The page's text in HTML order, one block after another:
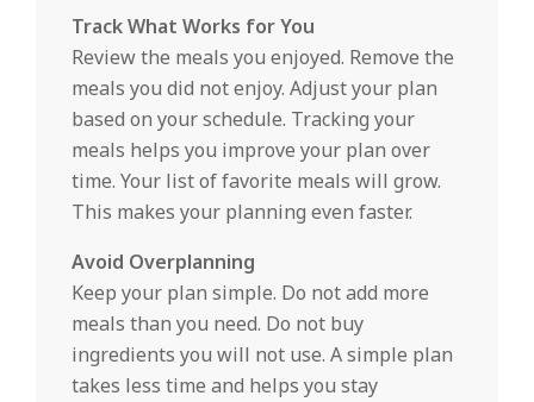
Track What Works for You
Review the meals you enjoyed. Remove the
meals you did not enjoy. Adjust your plan
based on your schedule. Tracking your
meals helps you improve your plan over
time. Your list of favorite meals will grow.
This makes your planning even faster.
Avoid Overplanning
Keep your plan simple. Do not add more
meals than you need. Do not buy
ingredients you will not use. A simple plan
takes less time and helps you stay